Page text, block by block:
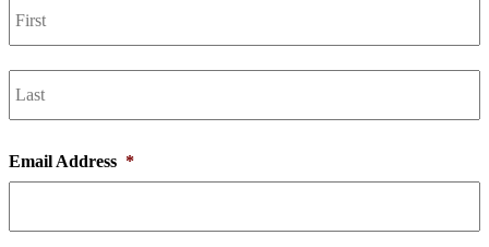
Email Address *